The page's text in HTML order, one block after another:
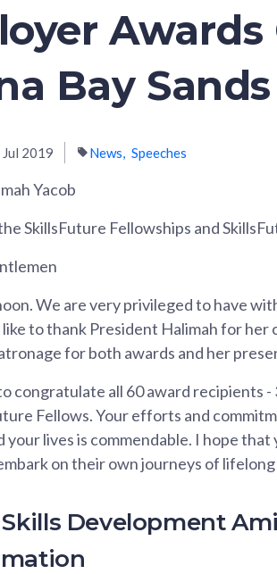
Awards
Bay Sands
Jul 2019 News Speeches
Yacob
SkillsFuture Fellowships and
We are very privileged to have
to thank President Halimah for
for both awards and her
congratulate all 60 award recipients
Fellows. Your efforts and
your lives is commendable. I hope
on their own journeys of
Development